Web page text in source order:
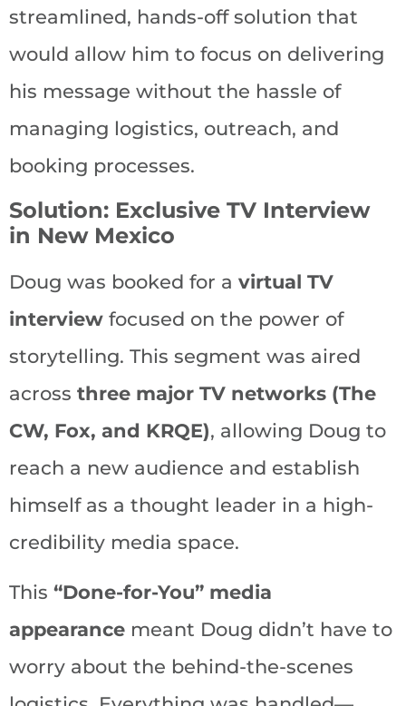
streamlined, hands-off solution that
would allow him to focus on delivering
his message without the hassle of
managing logistics, outreach, and
booking processes.
Solution: Exclusive TV Interview
in New Mexico
Doug was booked for a virtual TV
interview focused on the power of
storytelling. This segment was aired
across three major TV networks (The
CW, Fox, and KRQE), allowing Doug to
reach a new audience and establish
himself as a thought leader in a high-
credibility media space.
This “Done-for-You” media
appearance meant Doug didn’t have to
worry about the behind-the-scenes